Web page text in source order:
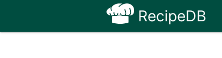
RecipeDB